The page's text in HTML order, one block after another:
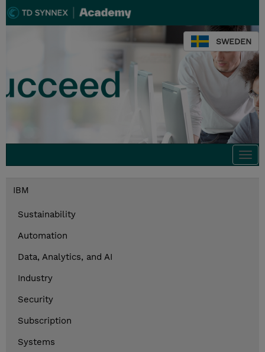
SWEDEN
IBM
Sustainability
Automation
Data, Analytics, and AI
Industry
Security
Subscription
Systems